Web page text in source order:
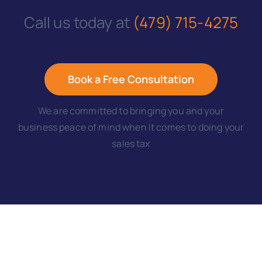
Call us today at (479) 715-4275
Book a Free Consultation
We are committed to bringing you and your
business peace of mind when it comes to doing your
sales tax